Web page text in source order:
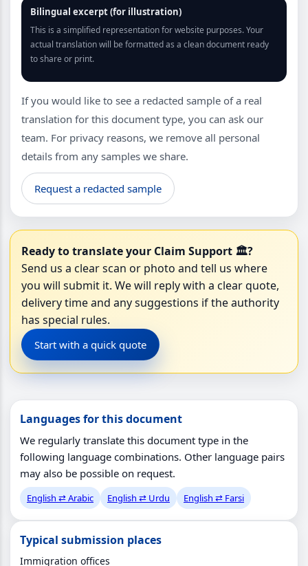
Bilingual excerpt (for illustration)
This is a simplified representation for website purposes. Your
actual translation will be formatted as a clean document ready
to share or print.
If you would like to see a redacted sample of a real
translation for this document type, you can ask our
team. For privacy reasons, we remove all personal
details from any samples we share.
Request a redacted sample
Ready to translate your Claim Support 🏛?
Send us a clear scan or photo and tell us where
you will submit it. We will reply with a clear quote,
delivery time and any suggestions if the authority
has special rules.
Start with a quick quote
Languages for this document
We regularly translate this document type in the
following language combinations. Other language pairs
may also be possible on request.
English ⇄ Arabic English ⇄ Urdu English ⇄ Farsi
Typical submission places
Immigration offices